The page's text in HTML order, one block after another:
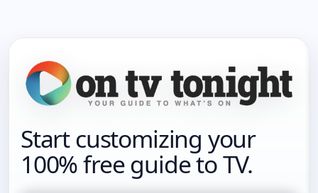
Start customizing your
100% free guide to TV.